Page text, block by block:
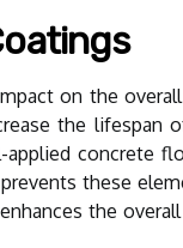
on the
the
concrete
these
the